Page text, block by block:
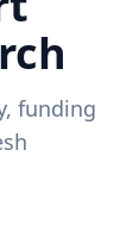
funding